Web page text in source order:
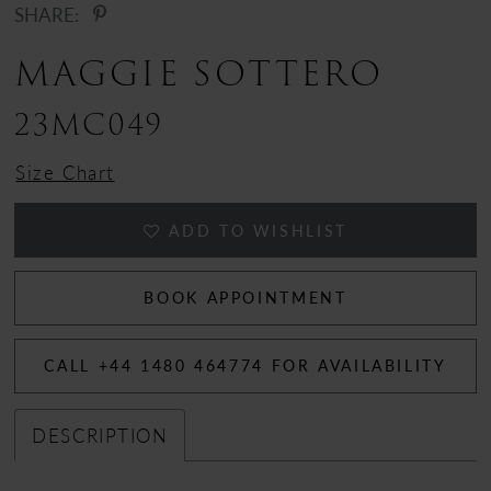
SHARE:
MAGGIE SOTTERO
23MC049
Size Chart
ADD TO WISHLIST
BOOK APPOINTMENT
CALL +44 1480 464774 FOR AVAILABILITY
DESCRIPTION